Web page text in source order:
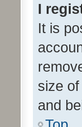
I
It is
size
and